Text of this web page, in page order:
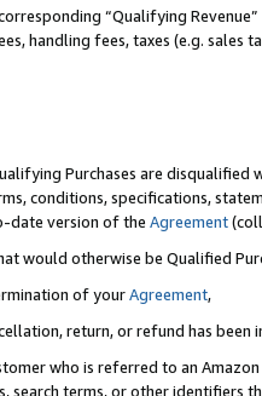
“Qualifying
handling fees, taxes (e.g. sales
Purchases are disqualified
conditions, specifications,
date version of the Agreement
would otherwise be Qualified
of yourAgreement,
return, or refund has been
who is referred to an
search terms, or other identifiers